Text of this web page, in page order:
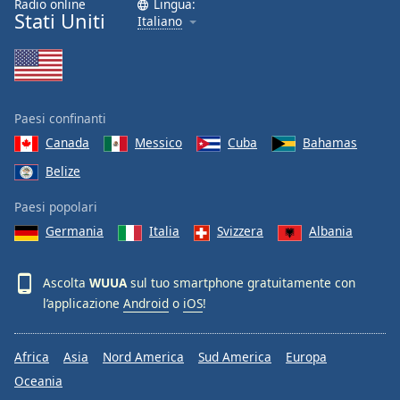
Radio online
Stati Uniti
Lingua:
Italiano
Paesi confinanti
Canada
Messico Cuba
Bahamas
Belize
Paesi popolari
Germania
Italia Svizzera Albania
Ascolta WUUA sul tuo smartphone gratuitamente con
l’applicazione Android o iOS!
Africa Asia Nord America Sud America
Europa
Oceania